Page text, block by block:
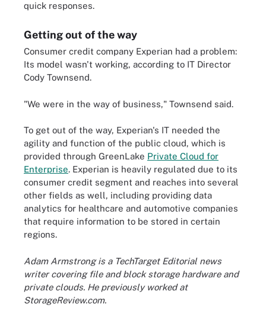
quick responses.
Getting out of the way
Consumer credit company Experian had a problem:
Its model wasn't working, according to IT Director
Cody Townsend.
"We were in the way of business," Townsend said.
To get out of the way, Experian's IT needed the
agility and function of the public cloud, which is
provided through GreenLake Private Cloud for
Enterprise. Experian is heavily regulated due to its
consumer credit segment and reaches into several
other fields as well, including providing data
analytics for healthcare and automotive companies
that require information to be stored in certain
regions.
Adam Armstrong is a TechTarget Editorial news
writer covering file and block storage hardware and
private clouds. He previously worked at
StorageReview.com.